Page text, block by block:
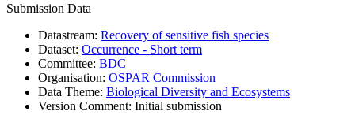
Submission Data
Datastream: Recovery of sensitive fish species
Dataset: Occurrence - Short term
Committee: BDC
Organisation: OSPAR Commission
Data Theme: Biological Diversity and Ecosystems
Version Comment: Initial submission